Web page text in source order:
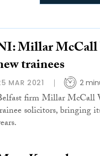
Millar McCall
trainees
MAR 2021 2
firm Millar McCall
solicitors, bringing